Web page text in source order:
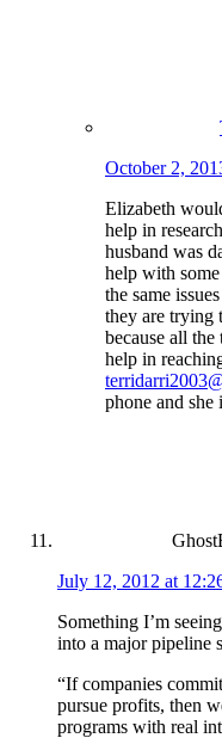
October 2,
Elizabeth
help in
husband was
help with
the same
they are trying
because all
help in
phone and she
July 12, 2012 at
Something I’m
into a major pipeline
“If companies
pursue profits, then
programs with real